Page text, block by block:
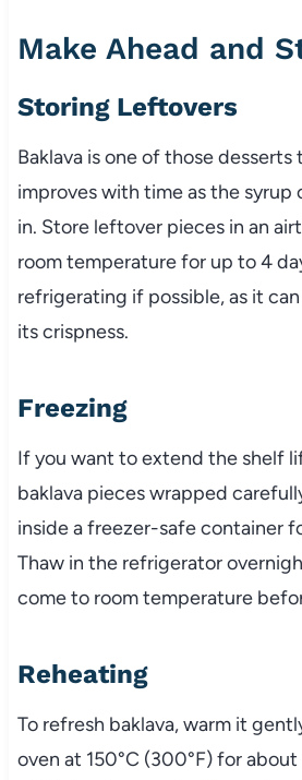
Make Ahead and
Storing Leftovers
Baklava is one of those
improves with time as the syrup
in. Store leftover pieces in an
room temperature for up to 4
refrigerating if possible, as it
its crispness.
Freezing
If you want to extend the shelf
baklava pieces wrapped
inside a freezer-safe container
Thaw in the refrigerator
come to room temperature
Reheating
To refresh baklava, warm it
oven at 150°C (300°F) for